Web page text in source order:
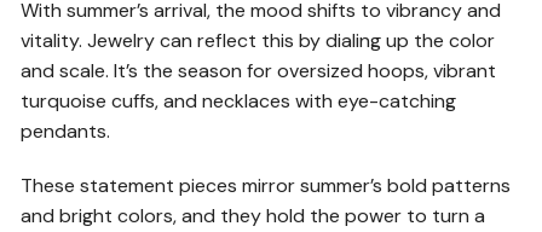
With summer’s arrival, the mood shifts to vibrancy and
vitality. Jewelry can reflect this by dialing up the color
and scale. It’s the season for oversized hoops, vibrant
turquoise cuffs, and necklaces with eye-catching
pendants.
These statement pieces mirror summer’s bold patterns
and bright colors, and they hold the power to turn a